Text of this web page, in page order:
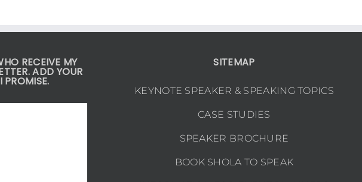
RECEIVE MY
ADD YOUR
PROMISE.
SITEMAP
KEYNOTE SPEAKER & SPEAKING TOPICS
CASE STUDIES
SPEAKER BROCHURE
BOOK SHOLA TO SPEAK